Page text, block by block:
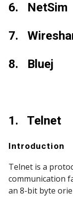
6.   NetSim
7.
8.   Bluej
1.   Telnet
Introduction
Telnet is a
communication
an 8-bit byte